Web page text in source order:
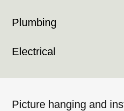
Plumbing
Electrical
Picture hanging and